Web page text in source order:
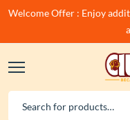
Welcome Offer : Enjoy